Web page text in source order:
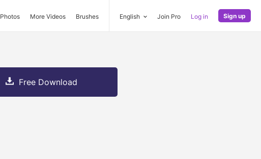
Photos More Videos Brushes English Join Pro Log in Sign up
Free Download